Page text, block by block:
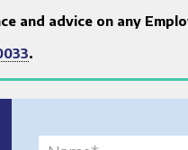
and advice on any
.